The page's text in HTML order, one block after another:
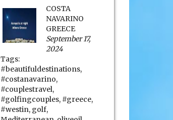
COSTA
NAVARINO
GREECE
September 17,
2024
Tags:
#beautifuldestinations,
#costanavarino,
#couplestravel,
#golfingcouples, #greece,
#westin, golf,